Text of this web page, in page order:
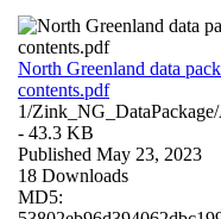
North Greenland data
contents.pdf
1/Zink_NG_DataPackage/
- 43.3 KB
Published May 23, 2023
18 Downloads
MD5: